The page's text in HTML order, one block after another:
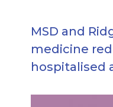
MSD and
medicine
hospitalised